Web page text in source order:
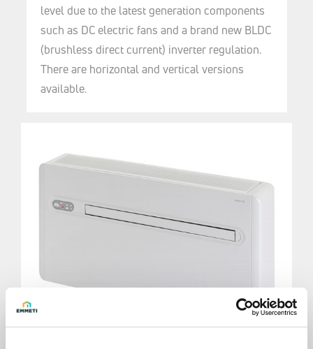
level due to the latest generation components
such as DC electric fans and a brand new BLDC
(brushless direct current) inverter regulation.
There are horizontal and vertical versions
available.